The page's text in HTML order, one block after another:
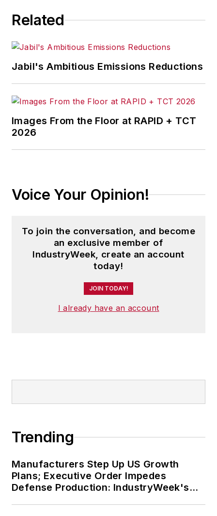
Related
Jabil's Ambitious Emissions Reductions
Images From the Floor at RAPID + TCT
2026
Voice Your Opinion!
To join the conversation, and become
an exclusive member of
IndustryWeek, create an account
today!
JOIN TODAY!
I already have an account
Trending
Manufacturers Step Up US Growth
Plans; Executive Order Impedes
Defense Production: IndustryWeek's